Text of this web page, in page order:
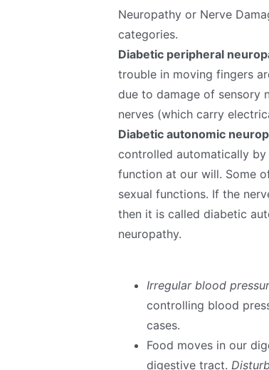
Neuropathy or Nerve
categories.
Diabetic peripheral
trouble in moving fingers
due to damage of sensory
nerves (which carry
Diabetic autonomic
controlled automatically
function at our will. Some
sexual functions. If the
then it is called diabetic
neuropathy.
Irregular blood
controlling blood
cases.
Food moves in our
digestive tract.